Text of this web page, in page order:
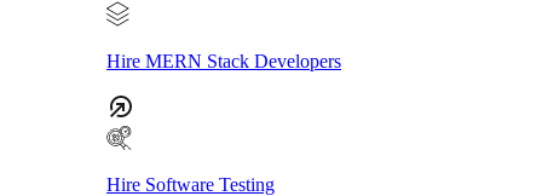
Hire MERN Stack Developers
Hire Software Testing